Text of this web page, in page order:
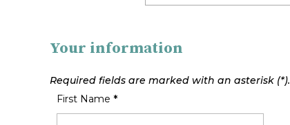
Your information
Required fields are marked with an asterisk (*).
First Name *